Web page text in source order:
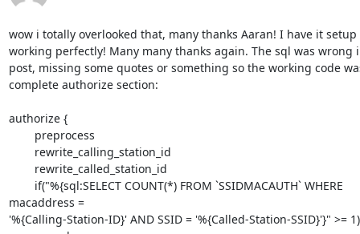
wow i totally overlooked that, many thanks Aaran! I have it setup
working perfectly! Many many thanks again. The sql was wrong
post, missing some quotes or something so the working code
complete authorize section:
authorize {
macaddress =
'%{Calling-Station-ID}' AND SSID = '%{Called-Station-SSID}'}" >=